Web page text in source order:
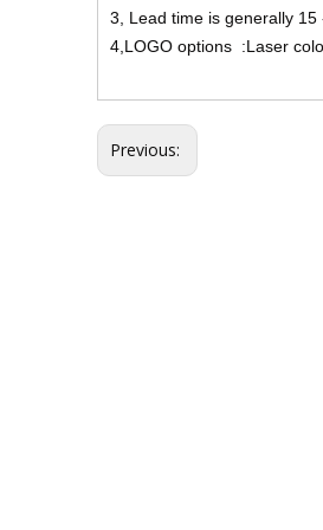
3, Lead time is generally 15
4,LOGO options :Laser
Previous: